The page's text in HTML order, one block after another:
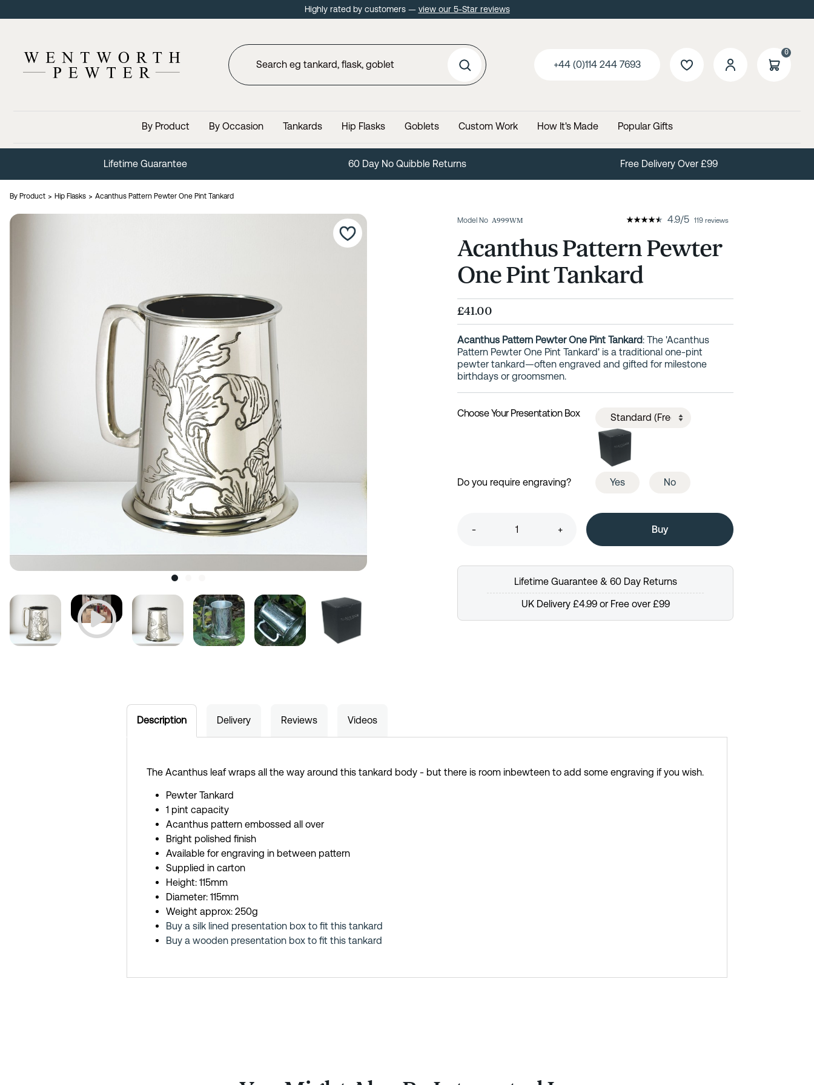
Highly rated by customers — view our 5-Star reviews
+44 (0)114 244 7693
0
By Product By Occasion Tankards Hip Flasks Goblets Custom Work How It's Made Popular Gifts
Lifetime Guarantee 60 Day No Quibble Returns Free Delivery Over £99
By Product Hip Flasks Acanthus Pattern Pewter One Pint Tankard
Model No A999WM 4.9/5 119 reviews
Acanthus Pattern Pewter
One Pint Tankard
£41.00
Acanthus Pattern Pewter One Pint Tankard: The 'Acanthus
Pattern Pewter One Pint Tankard' is a traditional one-pint
pewter tankard—often engraved and gifted for milestone
birthdays or groomsmen.
Choose Your Presentation Box
Do you require engraving? Yes No
- +
Lifetime Guarantee & 60 Day Returns
UK Delivery £4.99 or Free over £99
Description Delivery Reviews Videos
The Acanthus leaf wraps all the way around this tankard body - but there is room inbewteen to add some engraving if you wish.
Pewter Tankard
1 pint capacity
Acanthus pattern embossed all over
Bright polished finish
Available for engraving in between pattern
Supplied in carton
Height: 115mm
Diameter: 115mm
Weight approx: 250g
Buy a silk lined presentation box to fit this tankard
Buy a wooden presentation box to fit this tankard